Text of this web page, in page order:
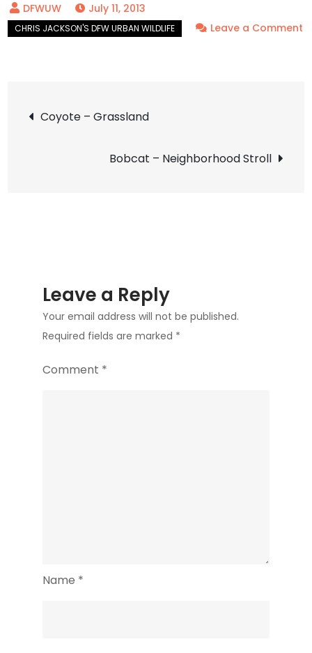
July 11, 2013
Leave a Comment
Post
navigation
Coyote – Grassland
Bobcat – Neighborhood Stroll
Leave a Reply
Your email address will not be published.
Required fields are marked *
Comment *
Name *